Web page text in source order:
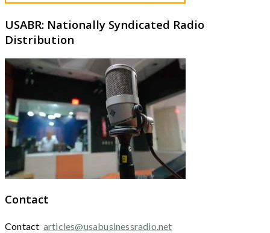
USABR: Nationally Syndicated Radio
Distribution
Contact
Contact articles@usabusinessradio.net